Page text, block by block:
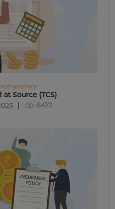
glossary
at Source (TCS)
6472